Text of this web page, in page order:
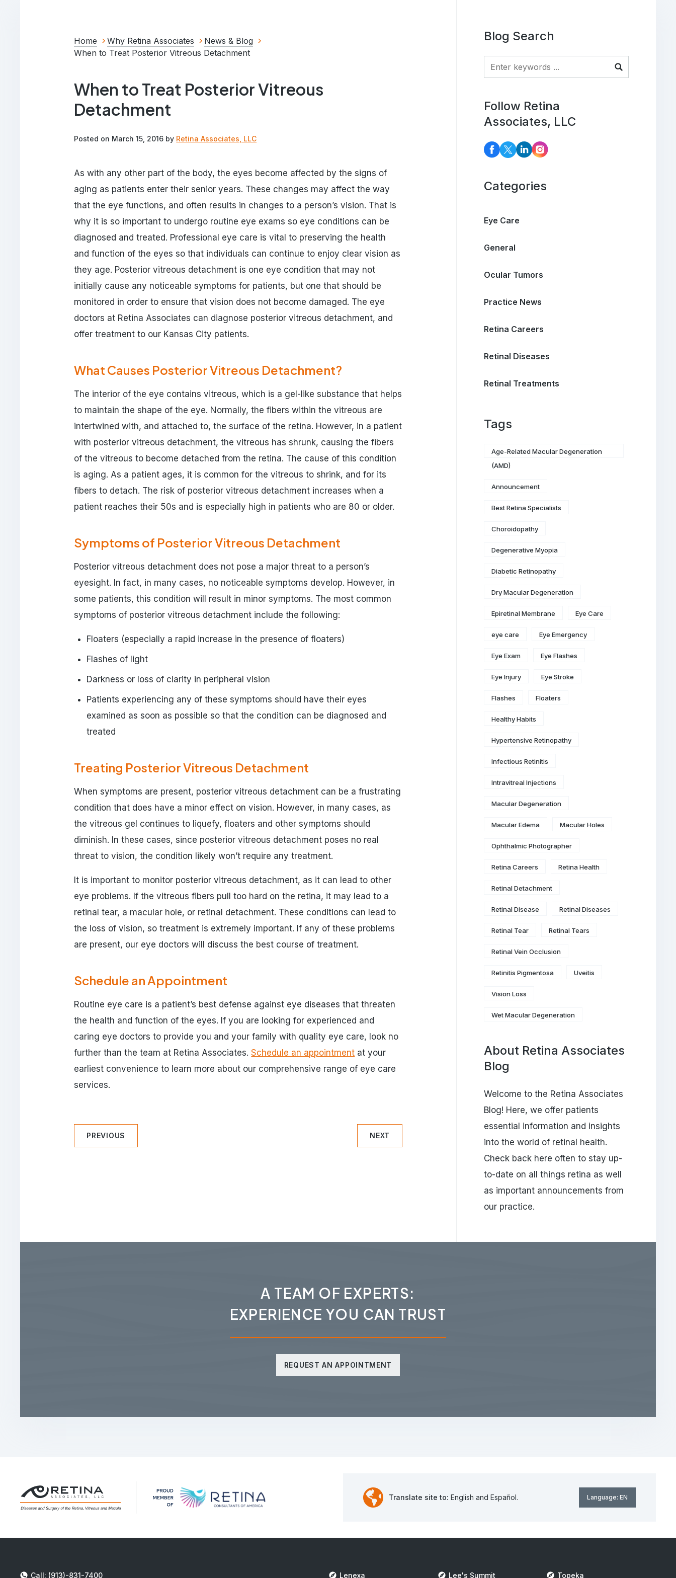
Home Why Retina Associates
News & Blog
When to Treat Posterior Vitreous Detachment
When to Treat Posterior Vitreous
Detachment
Posted on March 15, 2016 by Retina Associates, LLC
As with any other part of the body, the eyes become affected by the signs of
aging as patients enter their senior years. These changes may affect the way
that the eye functions, and often results in changes to a person’s vision. That is
why it is so important to undergo routine eye exams so eye conditions can be
diagnosed and treated. Professional eye care is vital to preserving the health
and function of the eyes so that individuals can continue to enjoy clear vision as
they age. Posterior vitreous detachment is one eye condition that may not
initially cause any noticeable symptoms for patients, but one that should be
monitored in order to ensure that vision does not become damaged. The eye
doctors at Retina Associates can diagnose posterior vitreous detachment, and
offer treatment to our Kansas City patients.
What Causes Posterior Vitreous Detachment?
The interior of the eye contains vitreous, which is a gel-like substance that helps
to maintain the shape of the eye. Normally, the fibers within the vitreous are
intertwined with, and attached to, the surface of the retina. However, in a patient
with posterior vitreous detachment, the vitreous has shrunk, causing the fibers
of the vitreous to become detached from the retina. The cause of this condition
is aging. As a patient ages, it is common for the vitreous to shrink, and for its
fibers to detach. The risk of posterior vitreous detachment increases when a
patient reaches their 50s and is especially high in patients who are 80 or older.
Symptoms of Posterior Vitreous Detachment
Posterior vitreous detachment does not pose a major threat to a person’s
eyesight. In fact, in many cases, no noticeable symptoms develop. However, in
some patients, this condition will result in minor symptoms. The most common
symptoms of posterior vitreous detachment include the following:
Floaters (especially a rapid increase in the presence of floaters)
Flashes of light
Darkness or loss of clarity in peripheral vision
Patients experiencing any of these symptoms should have their eyes
examined as soon as possible so that the condition can be diagnosed and
treated
Treating Posterior Vitreous Detachment
When symptoms are present, posterior vitreous detachment can be a frustrating
condition that does have a minor effect on vision. However, in many cases, as
the vitreous gel continues to liquefy, floaters and other symptoms should
diminish. In these cases, since posterior vitreous detachment poses no real
threat to vision, the condition likely won’t require any treatment.
It is important to monitor posterior vitreous detachment, as it can lead to other
eye problems. If the vitreous fibers pull too hard on the retina, it may lead to a
retinal tear, a macular hole, or retinal detachment. These conditions can lead to
the loss of vision, so treatment is extremely important. If any of these problems
are present, our eye doctors will discuss the best course of treatment.
Schedule an Appointment
Routine eye care is a patient’s best defense against eye diseases that threaten
the health and function of the eyes. If you are looking for experienced and
caring eye doctors to provide you and your family with quality eye care, look no
further than the team at Retina Associates.Schedule an appointment at your
earliest convenience to learn more about our comprehensive range of eye care
services.
PREVIOUS NEXT
Blog Search
Blog Search
Follow Retina
Associates, LLC
Categories
Eye Care
General
Ocular Tumors
Practice News
Retina Careers
Retinal Diseases
Retinal Treatments
Tags
Age-Related Macular Degeneration
(AMD)
Announcement
Best Retina Specialists
Choroidopathy
Degenerative Myopia
Diabetic Retinopathy
Dry Macular Degeneration
Epiretinal Membrane Eye Care
eye care Eye Emergency
Eye Exam Eye Flashes
Eye Injury Eye Stroke
Flashes Floaters
Healthy Habits
Hypertensive Retinopathy
Infectious Retinitis
Intravitreal Injections
Macular Degeneration
Macular Edema Macular Holes
Ophthalmic Photographer
Retina Careers Retina Health
Retinal Detachment
Retinal Disease Retinal Diseases
Retinal Tear Retinal Tears
Retinal Vein Occlusion
Retinitis Pigmentosa Uveitis
Vision Loss
Wet Macular Degeneration
About Retina Associates
Blog
Welcome to the Retina Associates
Blog! Here, we offer patients
essential information and insights
into the world of retinal health.
Check back here often to stay up-
to-date on all things retina as well
as important announcements from
our practice.
A TEAM OF EXPERTS:
EXPERIENCE YOU CAN TRUST
REQUEST AN APPOINTMENT
Translate site to: English and Español. Language: EN
Call: (913)-831-7400 Lenexa Lee's Summit Topeka